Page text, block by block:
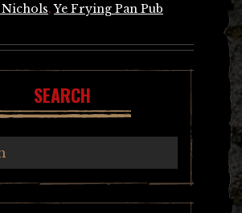
,Ye Frying Pan Pub
SEARCH